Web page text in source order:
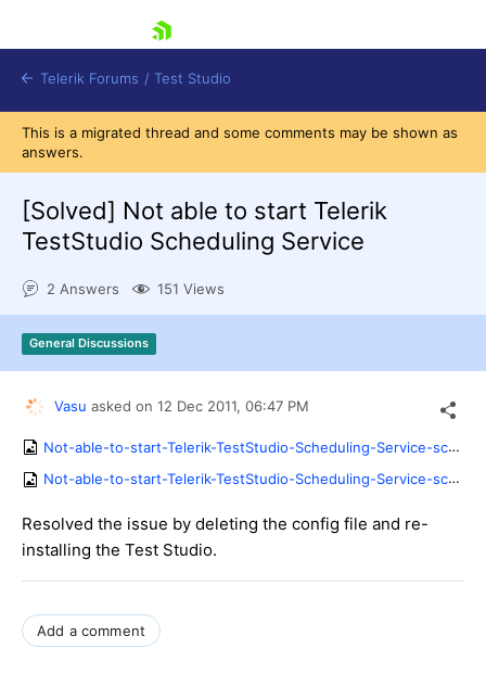
Shopping cart
Request a demo
Telerik Forums / Test Studio
This is a migrated thread and some comments may be shown as
answers.
[Solved] Not able to start Telerik
TestStudio Scheduling Service
2 Answers 151 Views
General Discussions
Vasu asked on 12 Dec 2011, 06:47 PM
Not-able-to-start-Telerik-TestStudio-Scheduling-Service-screenshot.png
Not-able-to-start-Telerik-TestStudio-Scheduling-Service-screenshot1.png
Resolved the issue by deleting the config file and re-
installing the Test Studio.
Add a comment